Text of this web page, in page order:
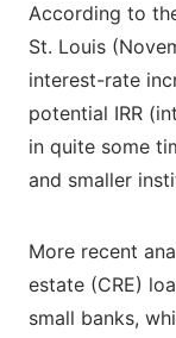
According to
St. Louis
interest-rate
potential IRR
in quite some
and smaller
More recent
estate (CRE)
small banks,